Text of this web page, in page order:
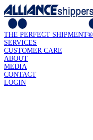
THE PERFECT SHIPMENT®
SERVICES
CUSTOMER CARE
ABOUT
MEDIA
CONTACT
LOGIN